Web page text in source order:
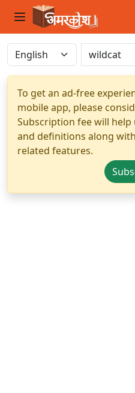
To get an ad-free
mobile app, please
Subscription fee will
and definitions along
related features.